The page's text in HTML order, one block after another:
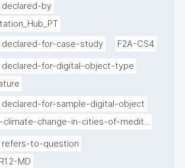
declared-by
declared-for-case-study F2A-CS4
declared-for-digital-object-type
declared-for-sample-digital-object
change-in-cities-of-medit...
refers-to-question
MD